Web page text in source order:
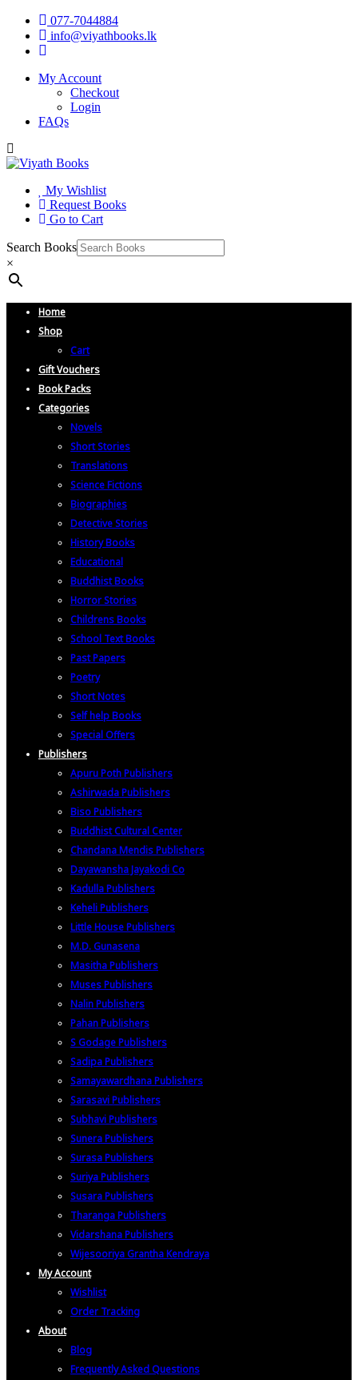
077-7044884
info@viyathbooks.lk
My Account
Checkout
Login
FAQs
My Wishlist
Request Books
Go to Cart
Search Books
×
Home
Shop
Cart
Gift Vouchers
Book Packs
Categories
Novels
Short Stories
Translations
Science Fictions
Biographies
Detective Stories
History Books
Educational
Buddhist Books
Horror Stories
Childrens Books
School Text Books
Past Papers
Poetry
Short Notes
Self help Books
Special Offers
Publishers
Apuru Poth Publishers
Ashirwada Publishers
Biso Publishers
Buddhist Cultural Center
Chandana Mendis Publishers
Dayawansha Jayakodi Co
Kadulla Publishers
Keheli Publishers
Little House Publishers
M.D. Gunasena
Masitha Publishers
Muses Publishers
Nalin Publishers
Pahan Publishers
S Godage Publishers
Sadipa Publishers
Samayawardhana Publishers
Sarasavi Publishers
Subhavi Publishers
Sunera Publishers
Surasa Publishers
Suriya Publishers
Susara Publishers
Tharanga Publishers
Vidarshana Publishers
Wijesooriya Grantha Kendraya
My Account
Wishlist
Order Tracking
About
Blog
Frequently Asked Questions